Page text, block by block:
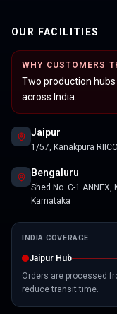
OUR FACILITIES
WHY CUSTOMERS
Two production
across India.
Jaipur
1/57, Kanakpura
Bengaluru
Shed No. C-1
Karnataka
INDIA COVERAGE
Jaipur Hub
Orders are processed
reduce transit time.